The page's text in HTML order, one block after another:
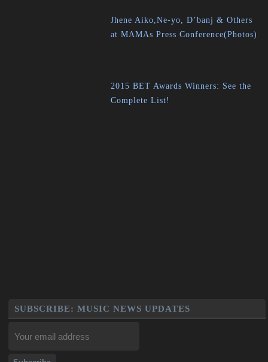
Jhene Aiko,Ne-yo, D’banj & Others
at MAMAs Press Conference(Photos)
2015 BET Awards Winners: See the
Complete List!
SUBSCRIBE: MUSIC NEWS UPDATES